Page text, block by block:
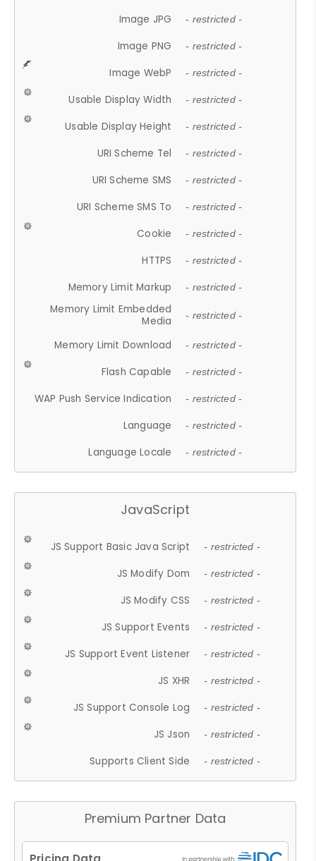
Image JPG - restricted -
Image PNG - restricted -
Image WebP - restricted -
Usable Display Width - restricted -
Usable Display Height - restricted -
URI Scheme Tel - restricted -
URI Scheme SMS - restricted -
URI Scheme SMS To - restricted -
Cookie - restricted -
HTTPS - restricted -
Memory Limit Markup - restricted -
Memory Limit Embedded
Media
- restricted -
Memory Limit Download - restricted -
Flash Capable - restricted -
WAP Push Service Indication - restricted -
Language - restricted -
Language Locale - restricted -
JavaScript
JS Support Basic Java Script - restricted -
JS Modify Dom - restricted -
JS Modify CSS - restricted -
JS Support Events - restricted -
JS Support Event Listener - restricted -
JS XHR - restricted -
JS Support Console Log - restricted -
JS Json - restricted -
Supports Client Side - restricted -
Premium Partner Data